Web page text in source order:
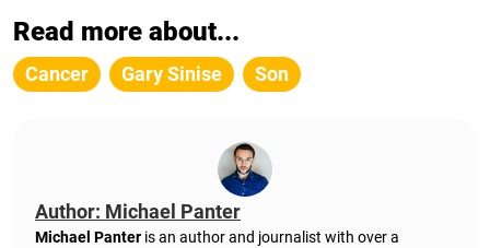
Read more about...
Cancer Gary Sinise Son
Author: Michael Panter
Michael Panter is an author and journalist with over a